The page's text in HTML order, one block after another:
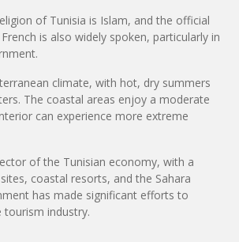
of Tunisia is Islam, and the official
is also widely spoken, particularly in
climate, with hot, dry summers
The coastal areas enjoy a moderate
can experience more extreme
of the Tunisian economy, with a
coastal resorts, and the Sahara
has made significant efforts to
industry.